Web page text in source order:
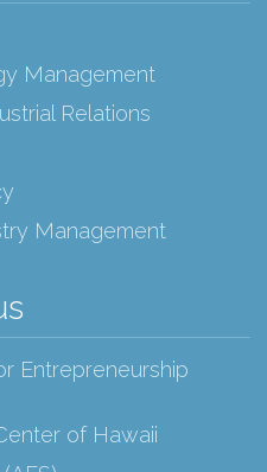
Management
Relations
Management
Entrepreneurship
of Hawaii